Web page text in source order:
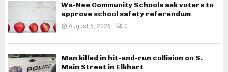
Wa-Nee Community Schools ask voters to
approve school safety referendum
August 6, 2026 0
Man killed in hit-and-run collision on S.
Main Street in Elkhart